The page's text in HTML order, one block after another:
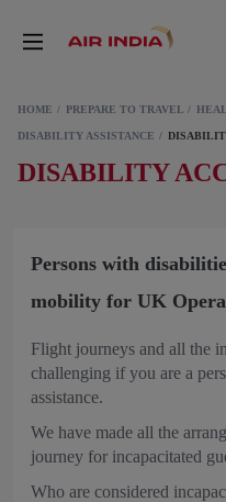
HOME PREPARE TO TRAVEL
DISABILITY ASSISTANCE
DISABILITY
Persons with
mobility for UK
Flight journeys and all the
challenging if you are a
assistance.
We have made all the
journey for incapacitated
Who are considered